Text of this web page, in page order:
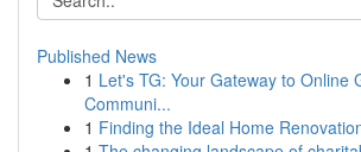
Published News
1 Let's TG: Your Gateway to Online
Communi...
1 Finding the Ideal Home